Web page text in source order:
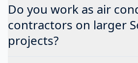
Do you work as air
contractors on larger
projects?